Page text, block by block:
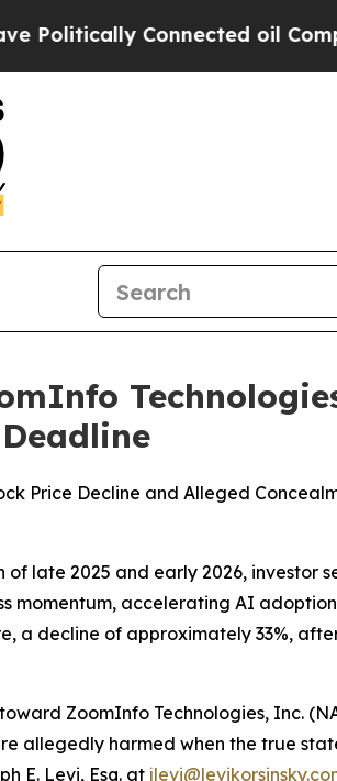
oil Companies —
Price Decline and Alleged
of late 2025 and early 2026, investor
momentum, accelerating AI
a decline of approximately 33%,
ZoomInfo Technologies, Inc.
allegedly harmed when the true
E. Levi, Esq. at